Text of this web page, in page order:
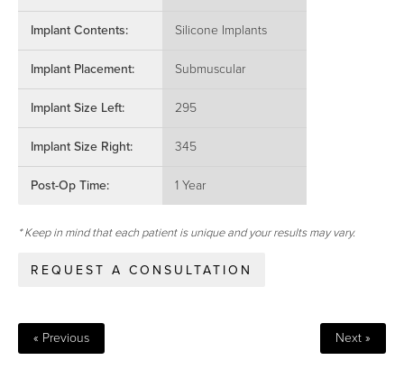
Implant Contents: Silicone Implants
Implant Placement: Submuscular
Implant Size Left: 295
Implant Size Right: 345
Post-Op Time: 1 Year
* Keep in mind that each patient is unique and your results may vary.
REQUEST A CONSULTATION
« Previous Next »